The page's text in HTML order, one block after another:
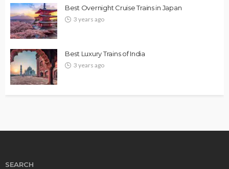
Best Overnight Cruise Trains in Japan
3 years ago
Best Luxury Trains of India
3 years ago
SEARCH